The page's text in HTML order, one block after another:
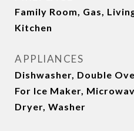
Family Room, Gas,
Kitchen
APPLIANCES
Dishwasher, Double
For Ice Maker,
Dryer, Washer